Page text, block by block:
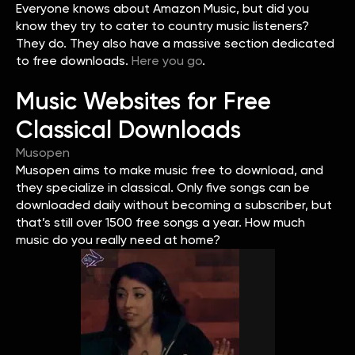
Everyone knows about Amazon Music, but did you
know they try to cater to country music listeners?
They do. They also have a massive section dedicated
to free downloads. Here you go.
Music Websites for Free
Classical Downloads
Musopen
Musopen aims to make music free to download, and
they specialize in classical. Only five songs can be
downloaded daily without becoming a subscriber, but
that’s still over 1500 free songs a year. How much
music do you really need at home?